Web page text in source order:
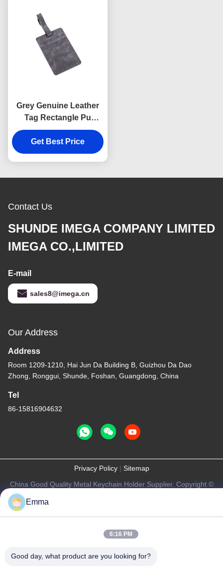
Grey Genuine Leather
Tag Rectangle Pu
Leather Luggage Tag
Souvenir Gift
Get Best Price
Contact Us
SHUNDE IMEGA COMPANY LIMITED
IMEGA CO.,LIMITED
E-mail
sales8@imega.cn
Our Address
Address
Room 1209-1210, Hai Jun Da Building B, Guizhou Da Dao
Zhong, Ronggui, Shunde, Foshan, Guangdong, China
Tel
86-15816904632
Privacy Policy| Sitemap
China Good Quality Metal Keychain Holder Supplier. Copyright ©
Emma
6:16 PM
Good day, what product are you looking for?